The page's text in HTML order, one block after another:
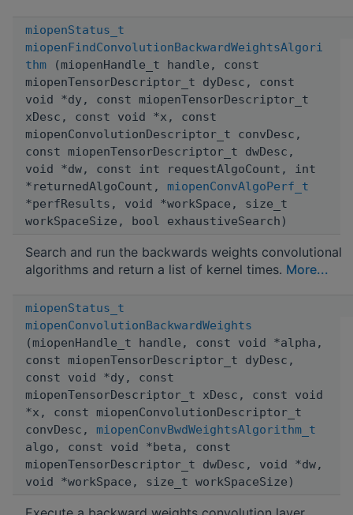
miopenStatus_t
miopenFindConvolutionBackwardWeightsAlgori
thm (miopenHandle_t handle, const
miopenTensorDescriptor_t dyDesc, const
void *dy, const miopenTensorDescriptor_t
xDesc, const void *x, const
miopenConvolutionDescriptor_t convDesc,
const miopenTensorDescriptor_t dwDesc,
void *dw, const int requestAlgoCount, int
*returnedAlgoCount, miopenConvAlgoPerf_t
*perfResults, void *workSpace, size_t
workSpaceSize, bool exhaustiveSearch)
Search and run the backwards weights convolutional
algorithms and return a list of kernel times. More...
miopenStatus_t
miopenConvolutionBackwardWeights
(miopenHandle_t handle, const void *alpha,
const miopenTensorDescriptor_t dyDesc,
const void *dy, const
miopenTensorDescriptor_t xDesc, const void
*x, const miopenConvolutionDescriptor_t
convDesc, miopenConvBwdWeightsAlgorithm_t
algo, const void *beta, const
miopenTensorDescriptor_t dwDesc, void *dw,
void *workSpace, size_t workSpaceSize)